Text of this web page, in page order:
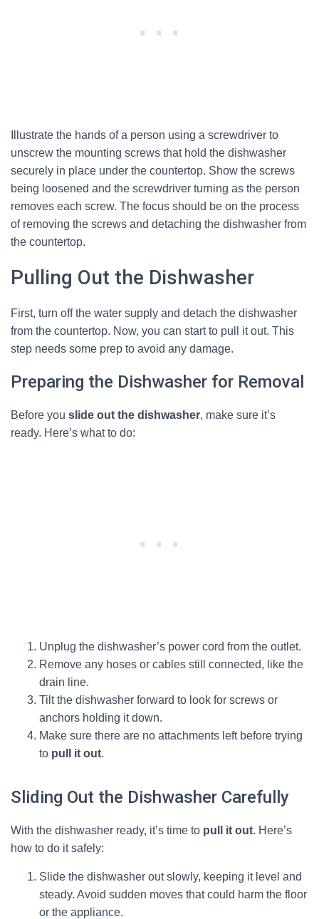
Illustrate the hands of a person using a screwdriver to
unscrew the mounting screws that hold the dishwasher
securely in place under the countertop. Show the screws
being loosened and the screwdriver turning as the person
removes each screw. The focus should be on the process
of removing the screws and detaching the dishwasher from
the countertop.
Pulling Out the Dishwasher
First, turn off the water supply and detach the dishwasher
from the countertop. Now, you can start to pull it out. This
step needs some prep to avoid any damage.
Preparing the Dishwasher for Removal
Before you slide out the dishwasher, make sure it’s
ready. Here’s what to do:
Unplug the dishwasher’s power cord from the outlet.
Remove any hoses or cables still connected, like the
drain line.
Tilt the dishwasher forward to look for screws or
anchors holding it down.
Make sure there are no attachments left before trying
to pull it out.
Sliding Out the Dishwasher Carefully
With the dishwasher ready, it’s time to pull it out. Here’s
how to do it safely:
Slide the dishwasher out slowly, keeping it level and
steady. Avoid sudden moves that could harm the floor
or the appliance.